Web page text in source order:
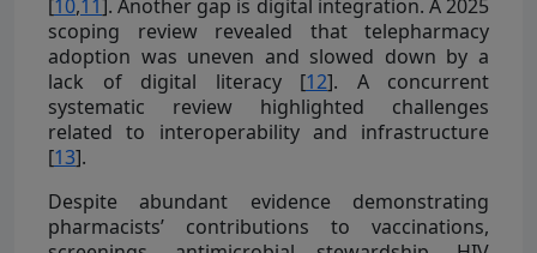
10,11 ]. Another gap is digital integration. A 2025
scoping review revealed that telepharmacy
adoption was uneven and slowed down by a
lack of digital literacy [12]. A concurrent
systematic review highlighted challenges
related to interoperability and infrastructure
[13].
Despite abundant evidence demonstrating
pharmacists’ contributions to vaccinations,